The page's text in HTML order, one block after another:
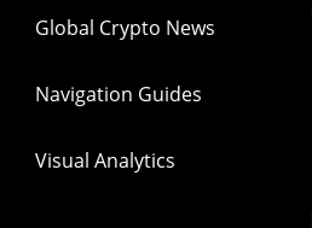
Global Crypto News
Navigation Guides
Visual Analytics